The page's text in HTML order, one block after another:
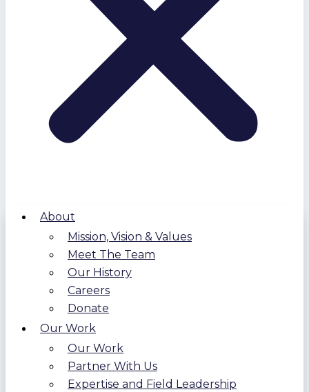
About
Mission, Vision & Values
Meet The Team
Our History
Careers
Donate
Our Work
Our Work
Partner With Us
Expertise and Field Leadership